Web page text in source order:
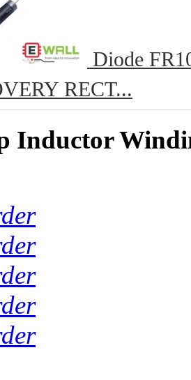
Diode
RECT...
Inductor